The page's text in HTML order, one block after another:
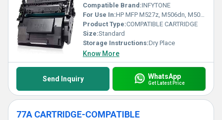
Compatible Brand:INFYTONE
For Use In:HP MFP M527z, M506dn, M506n, M506x, MFP M527dn, MFP M527f, M501dn, M501n Printers
Product Type:COMPATIBLE CARTRIDGE
Size:Standard
Storage Instructions:Dry Place
Know More
Send Inquiry WhatsApp
Get Latest Price
77A CARTRIDGE-COMPATIBLE